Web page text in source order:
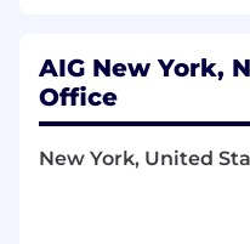
AIG New York,
Office
New York, United